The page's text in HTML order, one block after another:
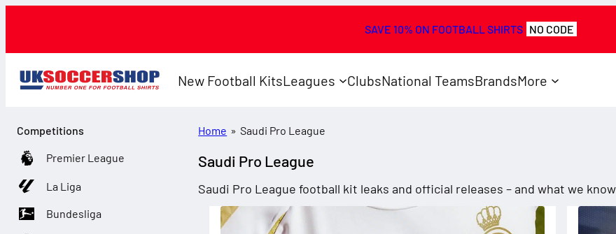
SAVE 10% ON FOOTBALL SHIRTS NO CODE
New Football KitsLeagues ClubsNational TeamsBrandsMore
Home » Saudi Pro League
Saudi Pro League
Saudi Pro League football kit leaks and official releases – and what we
Competitions
Premier League
La Liga
Bundesliga